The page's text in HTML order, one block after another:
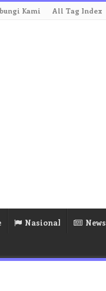
Kami All Tag Index
Nasional News